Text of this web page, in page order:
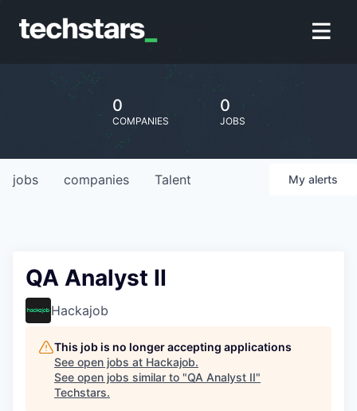
0
COMPANIES
0
JOBS
jobs companies Talent My alerts
QA Analyst II
Hackajob
This job is no longer accepting applications
See open jobs at Hackajob.
See open jobs similar to "QA Analyst II"
Techstars.